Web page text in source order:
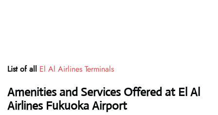
List of all El Al Airlines Terminals
Amenities and Services Offered at El Al
Airlines Fukuoka Airport